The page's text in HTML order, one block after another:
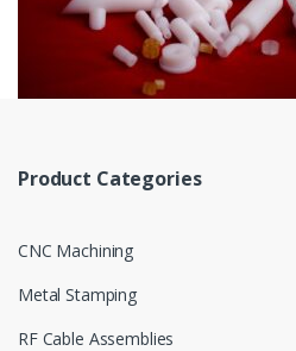
Product Categories
CNC Machining
Metal Stamping
RF Cable Assemblies